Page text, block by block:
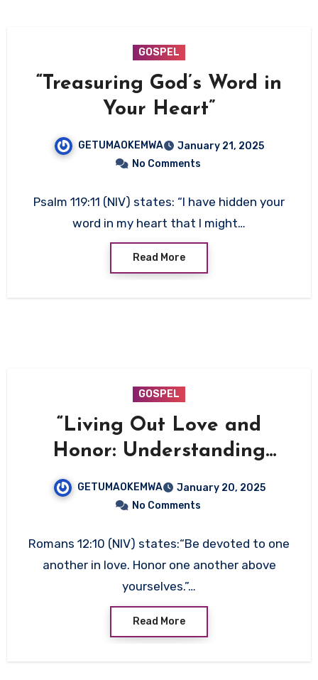
GOSPEL
“Treasuring God’s Word in
Your Heart”
GETUMAOKEMWA
January 21, 2025
No Comments
Psalm 119:11 (NIV) states: “I have hidden your
word in my heart that I might…
Read More
GOSPEL
“Living Out Love and
Honor: Understanding
GETUMAOKEMWA
January 20, 2025
No Comments
Romans 12:10 (NIV) states:“Be devoted to one
another in love. Honor one another above
yourselves.”…
Read More